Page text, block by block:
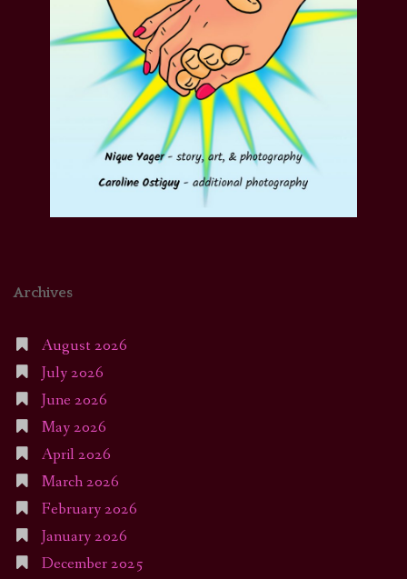
Archives
August 2026
July 2026
June 2026
May 2026
April 2026
March 2026
February 2026
January 2026
December 2025